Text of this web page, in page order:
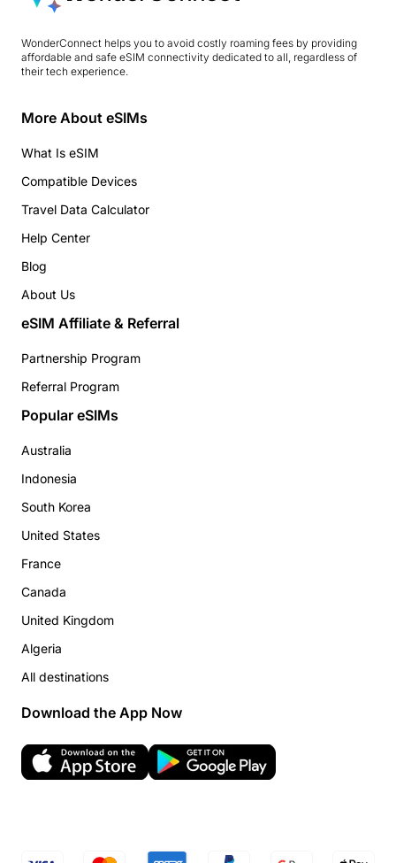
WonderConnect helps you to avoid costly roaming fees by providing
affordable and safe eSIM connectivity dedicated to all, regardless of
their tech experience.
More About eSIMs
What Is eSIM
Compatible Devices
Travel Data Calculator
Help Center
Blog
About Us
eSIM Affiliate & Referral
Partnership Program
Referral Program
Popular eSIMs
Australia
Indonesia
South Korea
United States
France
Canada
United Kingdom
Algeria
All destinations
Download the App Now